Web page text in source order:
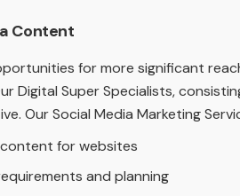
Content
for more significant
Digital Super Specialists,
Our Social Media Marketing
for websites
and planning